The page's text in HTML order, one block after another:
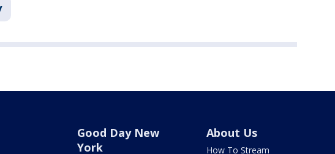
Good Day New
York
About Us
How To Stream